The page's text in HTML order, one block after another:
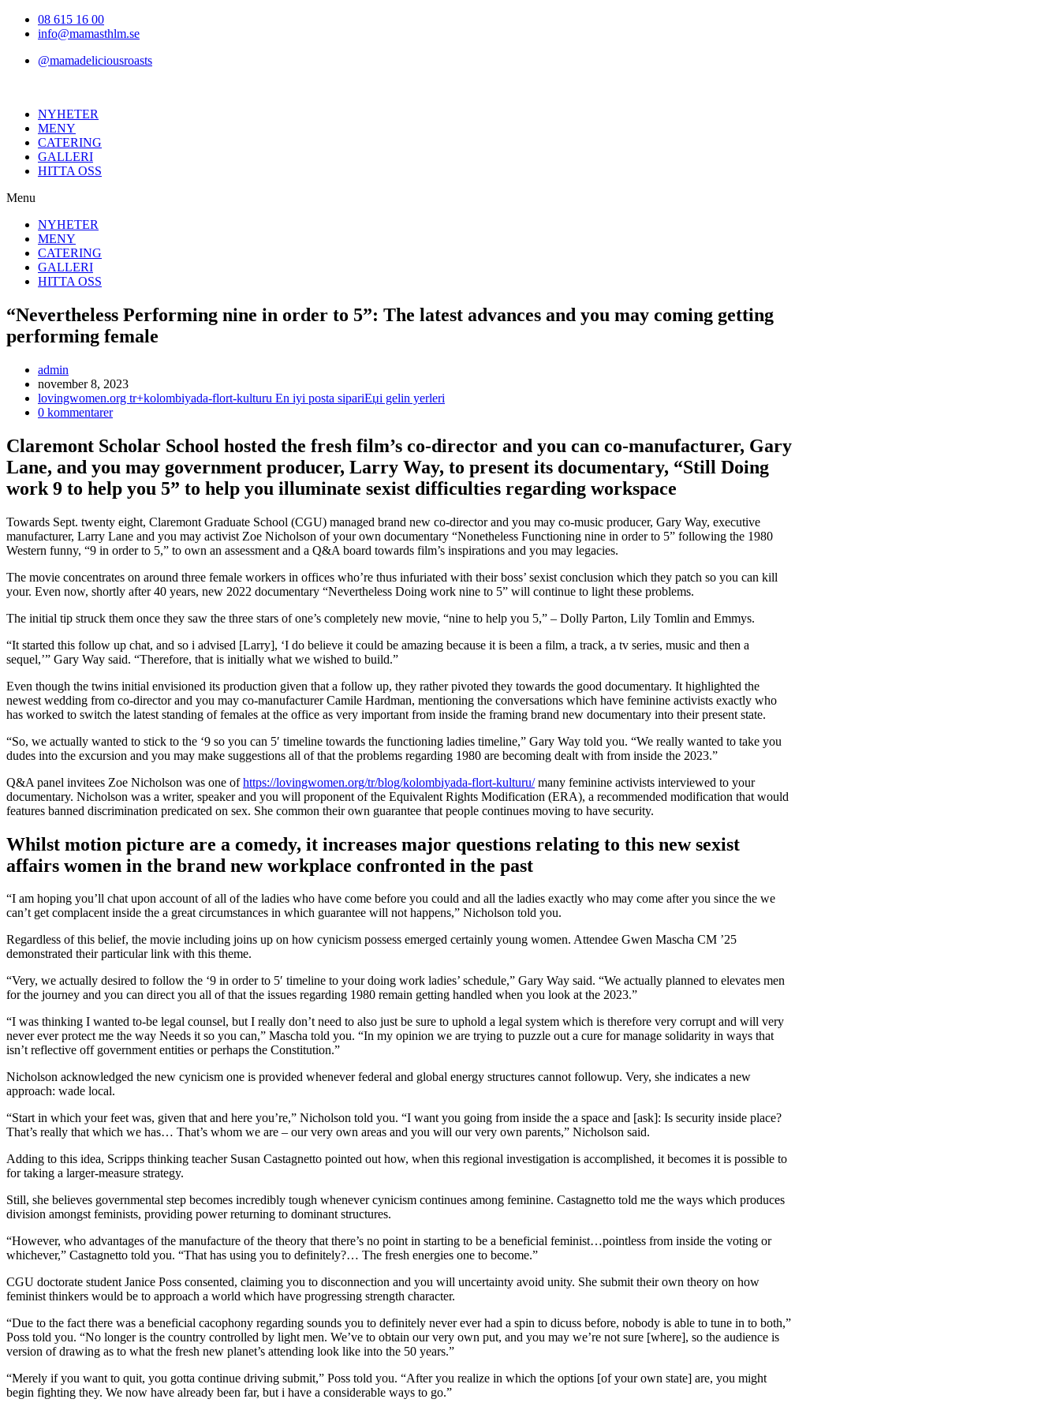
Hoppa08 615 16 00
info@mamasthlm.se
@mamadeliciousroasts
NYHETER
MENY
CATERING
GALLERI
HITTA OSS
Menu
NYHETER
MENY
CATERING
GALLERI
HITTA OSS
“Nevertheless Performing nine in order to 5”: The latest advances and you may coming getting
performing female
Inläggsförfattare:
admin
Inlägget
publicerat:
november 8, 2023
Inläggskategori:
lovingwomen.org tr+kolombiyada-flort-kulturu En iyi posta sipariЕџi gelin yerleri
Kommentarer
0 kommentarer
Claremont Scholar School hosted the fresh film’s co-director and you can co-manufacturer, Gary
Lane, and you may government producer, Larry Way, to present its documentary, “Still Doing
work 9 to help you 5” to help you illuminate sexist difficulties regarding workspace
Towards Sept. twenty eight, Claremont Graduate School (CGU) managed brand new co-director and you may co-music producer, Gary Way, executive
manufacturer, Larry Lane and you may activist Zoe Nicholson of your own documentary “Nonetheless Functioning nine in order to 5” following the 1980
Western funny, “9 in order to 5,” to own an assessment and a Q&A board towards film’s inspirations and you may legacies.
The movie concentrates on around three female workers in offices who’re thus infuriated with their boss’ sexist conclusion which they patch so you can kill
your. Even now, shortly after 40 years, new 2022 documentary “Nevertheless Doing work nine to 5” will continue to light these problems.
The initial tip struck them once they saw the three stars of one’s completely new movie, “nine to help you 5,” – Dolly Parton, Lily Tomlin and Emmys.
“It started this follow up chat, and so i advised [Larry], ‘I do believe it could be amazing because it is been a film, a track, a tv series, music and then a
sequel,’” Gary Way said. “Therefore, that is initially what we wished to build.”
Even though the twins initial envisioned its production given that a follow up, they rather pivoted they towards the good documentary. It highlighted the
newest wedding from co-director and you may co-manufacturer Camile Hardman, mentioning the conversations which have feminine activists exactly who
has worked to switch the latest standing of females at the office as very important from inside the framing brand new documentary into their present state.
“So, we actually wanted to stick to the ‘9 so you can 5′ timeline towards the functioning ladies timeline,” Gary Way told you. “We really wanted to take you
dudes into the excursion and you may make suggestions all of that the problems regarding 1980 are becoming dealt with from inside the 2023.”
Q&A panel invitees Zoe Nicholson was one ofhttps://lovingwomen.org/tr/blog/kolombiyada-flort-kulturu/many feminine activists interviewed to your
documentary. Nicholson was a writer, speaker and you will proponent of the Equivalent Rights Modification (ERA), a recommended modification that would
features banned discrimination predicated on sex. She common their own guarantee that people continues moving to have security.
Whilst motion picture are a comedy, it increases major questions relating to this new sexist
affairs women in the brand new workplace confronted in the past
“I am hoping you’ll chat upon account of all of the ladies who have come before you could and all the ladies exactly who may come after you since the we
can’t get complacent inside the a great circumstances in which guarantee will not happens,” Nicholson told you.
Regardless of this belief, the movie including joins up on how cynicism possess emerged certainly young women. Attendee Gwen Mascha CM ’25
demonstrated their particular link with this theme.
“Very, we actually desired to follow the ‘9 in order to 5′ timeline to your doing work ladies’ schedule,” Gary Way said. “We actually planned to elevates men
for the journey and you can direct you all of that the issues regarding 1980 remain getting handled when you look at the 2023.”
“I was thinking I wanted to-be legal counsel, but I really don’t need to also just be sure to uphold a legal system which is therefore very corrupt and will very
never ever protect me the way Needs it so you can,” Mascha told you. “In my opinion we are trying to puzzle out a cure for manage solidarity in ways that
isn’t reflective off government entities or perhaps the Constitution.”
Nicholson acknowledged the new cynicism one is provided whenever federal and global energy structures cannot followup. Very, she indicates a new
approach: wade local.
“Start in which your feet was, given that and here you’re,” Nicholson told you. “I want you going from inside the a space and [ask]: Is security inside place?
That’s really that which we has… That’s whom we are – our very own areas and you will our very own parents,” Nicholson said.
Adding to this idea, Scripps thinking teacher Susan Castagnetto pointed out how, when this regional investigation is accomplished, it becomes it is possible to
for taking a larger-measure strategy.
Still, she believes governmental step becomes incredibly tough whenever cynicism continues among feminine. Castagnetto told me the ways which produces
division amongst feminists, providing power returning to dominant structures.
“However, who advantages of the manufacture of the theory that there’s no point in starting to be a beneficial feminist…pointless from inside the voting or
whichever,” Castagnetto told you. “That has using you to definitely?… The fresh energies one to become.”
CGU doctorate student Janice Poss consented, claiming you to disconnection and you will uncertainty avoid unity. She submit their own theory on how
feminist thinkers would be to approach a world which have progressing strength character.
“Due to the fact there was a beneficial cacophony regarding sounds you to definitely never ever had a spin to dicuss before, nobody is able to tune in to both,”
Poss told you. “No longer is the country controlled by light men. We’ve to obtain our very own put, and you may we’re not sure [where], so the audience is
version of drawing as to what the fresh new planet’s attending look like into the 50 years.”
“Merely if you want to quit, you gotta continue driving submit,” Poss told you. “After you realize in which the options [of your own state] are, you might
begin fighting they. We now have already been far, but i have a considerable ways to go.”